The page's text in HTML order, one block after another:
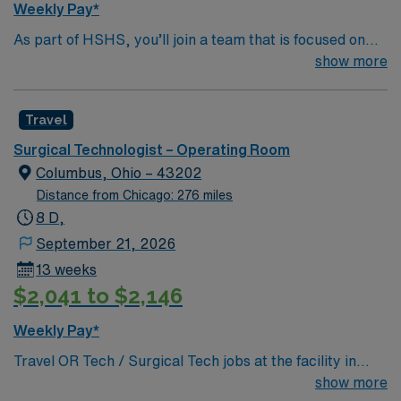
Weekly Pay*
As part of HSHS, you’ll join a team that is focused on
improving, excelling and building a better tomorrow.
show more
Travel
Surgical Technologist – Operating Room
Columbus, Ohio – 43202
Distance from Chicago: 276 miles
8 D,
September 21, 2026
13 weeks
$2,041 to $2,146
Weekly Pay*
Travel OR Tech / Surgical Tech jobs at the facility in
Columbus, OH let you work in a state-of-the-art sports
show more